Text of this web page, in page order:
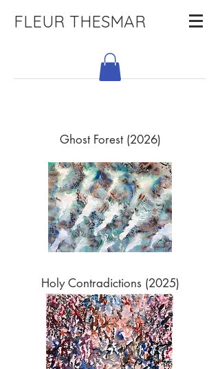
FLEUR THESMAR
Ghost Forest (2026)
Holy Contradictions (2025)